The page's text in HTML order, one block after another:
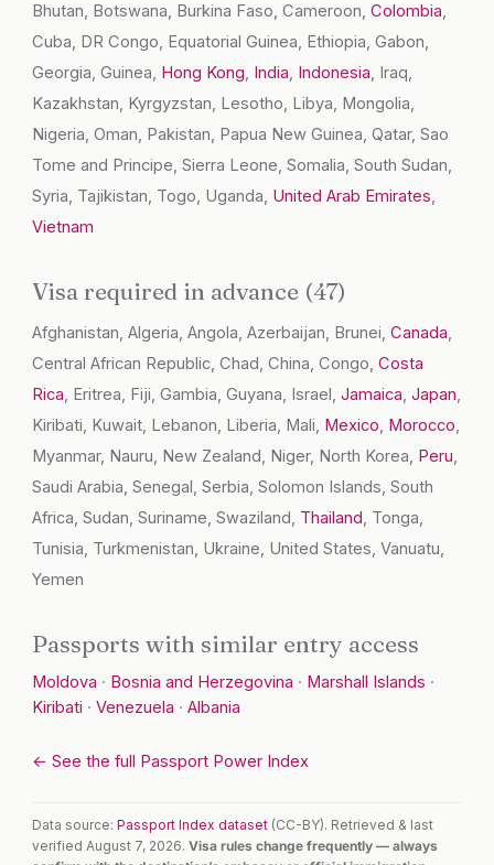
Bhutan, Botswana, Burkina Faso, Cameroon,Colombia,
Cuba, DR Congo, Equatorial Guinea, Ethiopia, Gabon,
Georgia, Guinea, Hong Kong, India, Indonesia, Iraq,
Kazakhstan, Kyrgyzstan, Lesotho, Libya, Mongolia,
Nigeria, Oman, Pakistan, Papua New Guinea, Qatar, Sao
Tome and Principe, Sierra Leone, Somalia, South Sudan,
Syria, Tajikistan, Togo, Uganda, United Arab Emirates,
Vietnam
Visa required in advance (47)
Afghanistan, Algeria, Angola, Azerbaijan, Brunei,Canada,
Central African Republic, Chad, China, Congo,Costa
Rica, Eritrea, Fiji, Gambia, Guyana, Israel,Jamaica,Japan,
Kiribati, Kuwait, Lebanon, Liberia, Mali, Mexico, Morocco,
Myanmar, Nauru, New Zealand, Niger, North Korea, Peru,
Saudi Arabia, Senegal, Serbia, Solomon Islands, South
Africa, Sudan, Suriname, Swaziland, Thailand, Tonga,
Tunisia, Turkmenistan, Ukraine, United States, Vanuatu,
Yemen
Passports with similar entry access
Moldova · Bosnia and Herzegovina · Marshall Islands ·
Kiribati ·Venezuela ·Albania
← See the full Passport Power Index
Data source:Passport Index dataset (CC-BY). Retrieved & last
verified August 7, 2026.Visa rules change frequently — always